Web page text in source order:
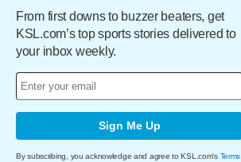
From first downs to buzzer beaters, get
KSL.com’s top sports stories delivered to
your inbox weekly.
Sign Me Up
By subscribing, you acknowledge and agree to KSL.com's Terms